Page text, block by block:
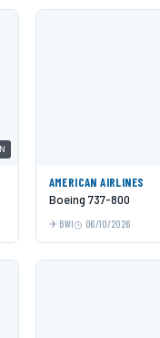
AMERICAN AIRLINES
Boeing 737-800
BWI 06/10/2026